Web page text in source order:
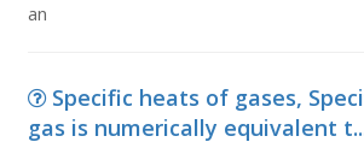
an
Specific heats of gases,
gas is numerically equivalent